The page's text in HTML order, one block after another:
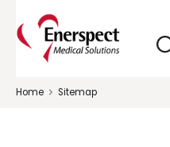
Home Sitemap